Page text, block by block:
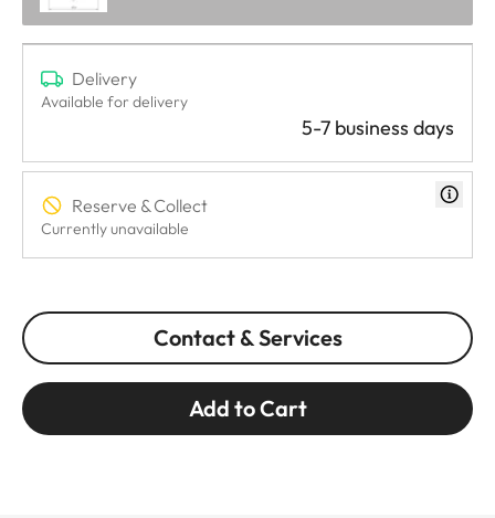
Delivery
Available for delivery
5-7 business days
Reserve & Collect
Currently unavailable
Contact & Services
Add to Cart